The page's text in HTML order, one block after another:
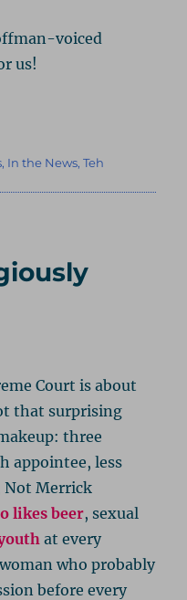
voiced
us!
, In the News,Teh
Court is about
that surprising
three
appointee, less
Not Merrick
likes beer, sexual
at every
who probably
before every